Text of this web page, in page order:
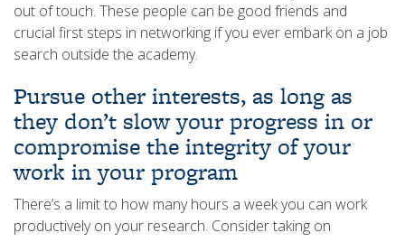
out of touch. These people can be good friends and
crucial first steps in networking if you ever embark on a job
search outside the academy.
Pursue other interests, as long as
they don’t slow your progress in or
compromise the integrity of your
work in your program
There’s a limit to how many hours a week you can work
productively on your research. Consider taking on